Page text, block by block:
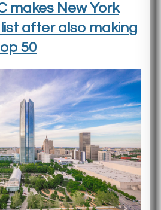
makes New York
after also making
50